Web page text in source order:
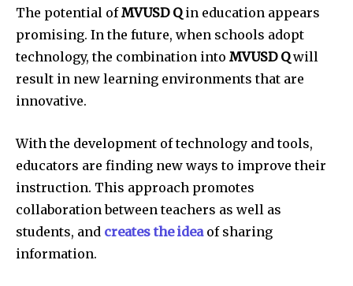
The potential ofMVUSD Qin education appears
promising. In the future, when schools adopt
technology, the combination into MVUSD Qwill
result in new learning environments that are
innovative.
With the development of technology and tools,
educators are finding new ways to improve their
instruction. This approach promotes
collaboration between teachers as well as
students, and creates the ideaof sharing
information.